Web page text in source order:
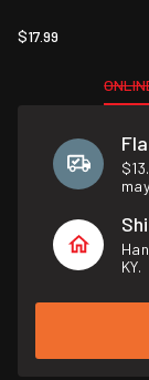
$17.99
KY.